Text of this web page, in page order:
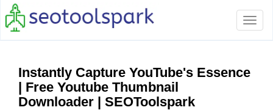
Instantly Capture YouTube's Essence
| Free Youtube Thumbnail
Downloader | SEOToolspark